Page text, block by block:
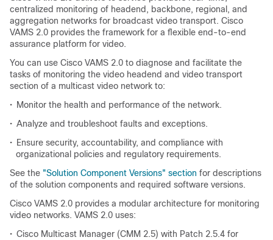
centralized monitoring of headend, backbone, regional, and
aggregation networks for broadcast video transport. Cisco
VAMS 2.0 provides the framework for a flexible end-to-end
assurance platform for video.
You can use Cisco VAMS 2.0 to diagnose and facilitate the
tasks of monitoring the video headend and video transport
section of a multicast video network to:
• Monitor the health and performance of the network.
• Analyze and troubleshoot faults and exceptions.
• Ensure security, accountability, and compliance with
organizational policies and regulatory requirements.
See the "Solution Component Versions" section for descriptions
of the solution components and required software versions.
Cisco VAMS 2.0 provides a modular architecture for monitoring
video networks. VAMS 2.0 uses:
• Cisco Multicast Manager (CMM 2.5) with Patch 2.5.4 for